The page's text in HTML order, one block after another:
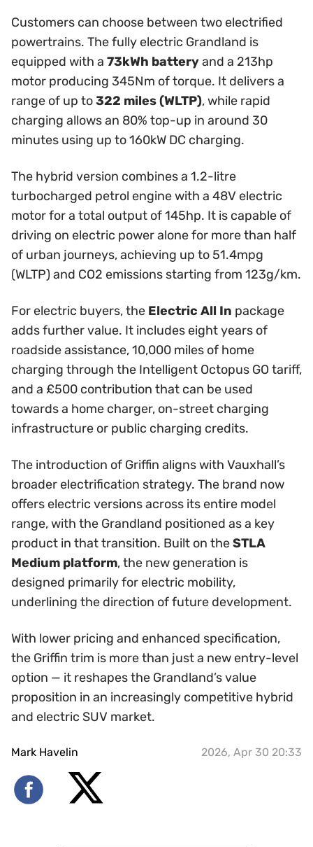
Customers can choose between two electrified
powertrains. The fully electric Grandland is
equipped with a 73kWh batteryand a 213hp
motor producing 345Nm of torque. It delivers a
range of up to322 miles (WLTP), while rapid
charging allows an 80% top-up in around 30
minutes using up to 160kW DC charging.
The hybrid version combines a 1.2-litre
turbocharged petrol engine with a 48V electric
motor for a total output of 145hp. It is capable of
driving on electric power alone for more than half
of urban journeys, achieving up to 51.4mpg
(WLTP) and CO2 emissions starting from 123g/km.
For electric buyers, the Electric All In package
adds further value. It includes eight years of
roadside assistance, 10,000 miles of home
charging through the Intelligent Octopus GO tariff,
and a £500 contribution that can be used
towards a home charger, on-street charging
infrastructure or public charging credits.
The introduction of Griffin aligns with Vauxhall’s
broader electrification strategy. The brand now
offers electric versions across its entire model
range, with the Grandland positioned as a key
product in that transition. Built on theSTLA
Medium platform, the new generation is
designed primarily for electric mobility,
underlining the direction of future development.
With lower pricing and enhanced specification,
the Griffin trim is more than just a new entry-level
option — it reshapes the Grandland’s value
proposition in an increasingly competitive hybrid
and electric SUV market.
Mark Havelin 2026, Apr 30 20:33